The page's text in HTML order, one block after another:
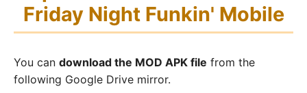
Friday Night Funkin' Mobile
You can download the MOD APK file from the
following Google Drive mirror.